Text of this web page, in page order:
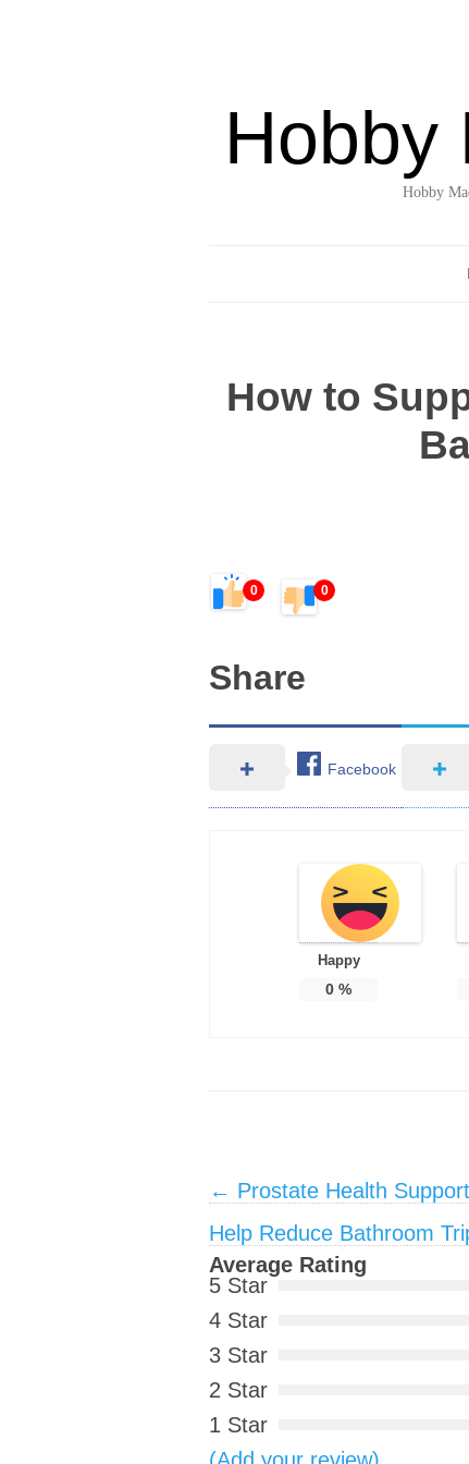
Hobby
Hobby
How to
0 0
Share
Facebook
Happy
0 %
Post navigation
← Prostate Health
Help Reduce Bathroom
Average Rating
5 Star
4 Star
3 Star
2 Star
1 Star